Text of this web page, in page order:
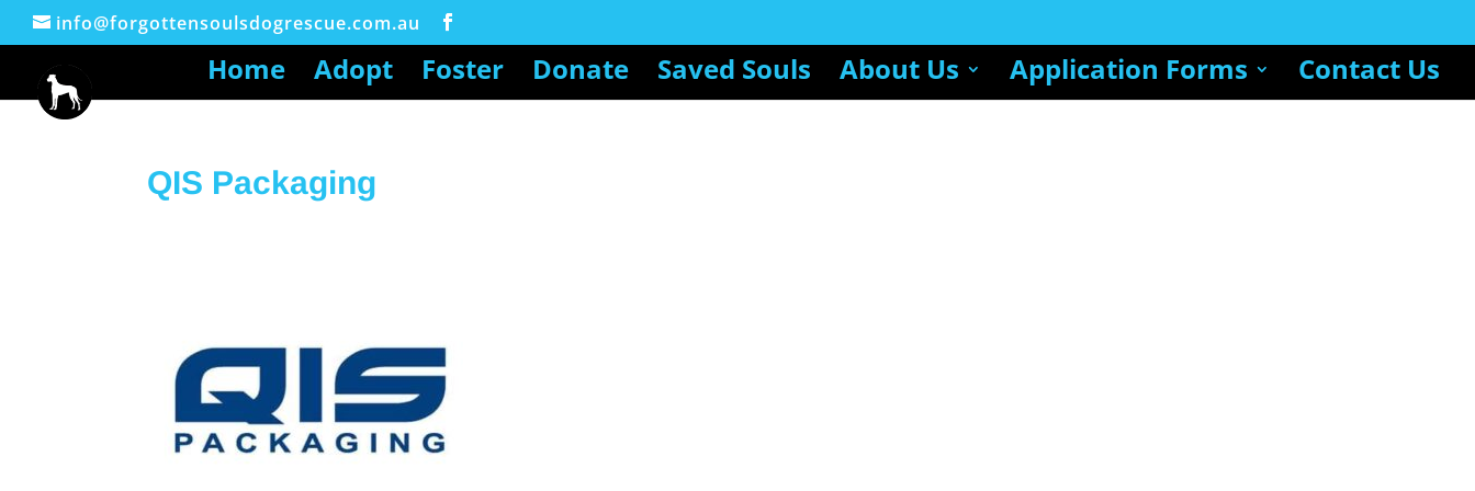
info@forgottensoulsdogrescue.com.au
Home Adopt Foster Donate Saved Souls About Us Application Forms Contact Us
QIS Packaging